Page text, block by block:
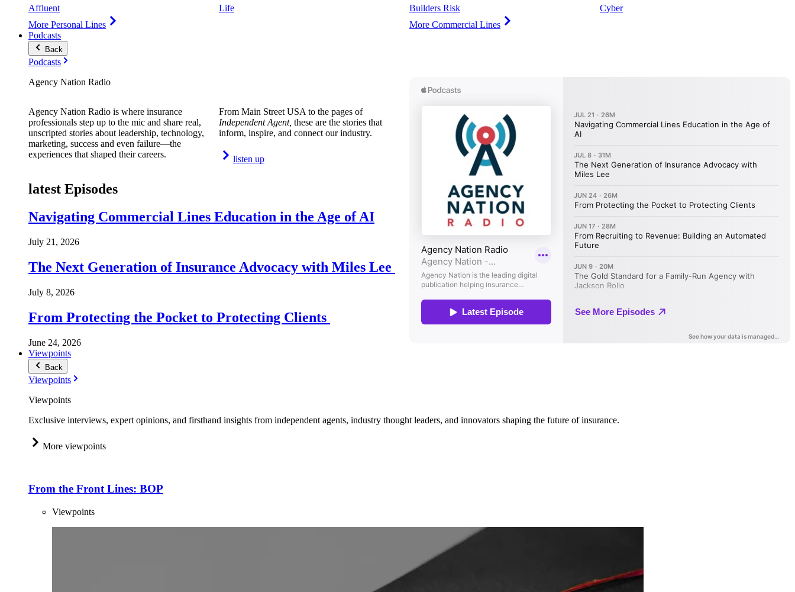
Affluent
More Personal Lines
Life
Builders Risk
More Commercial Lines
Cyber
Podcasts
Back
Podcasts
Agency Nation Radio
Agency Nation Radio is where insurance
professionals step up to the mic and share real,
unscripted stories about leadership, technology,
marketing, success and even failure—the
experiences that shaped their careers.
From Main Street USA to the pages of
Independent Agent, these are the stories that
inform, inspire, and connect our industry.
listen up
latest Episodes
Navigating Commercial Lines Education in the Age of AI
July 21, 2026
The Next Generation of Insurance Advocacy with Miles Lee
July 8, 2026
From Protecting the Pocket to Protecting Clients
June 24, 2026
Viewpoints
Back
Viewpoints
Viewpoints
Exclusive interviews, expert opinions, and firsthand insights from independent agents, industry thought leaders, and innovators shaping the future of insurance.
More viewpoints
From the Front Lines: BOP
Viewpoints